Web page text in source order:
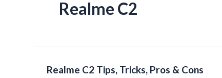
Realme C2
Realme C2 Tips, Tricks, Pros & Cons